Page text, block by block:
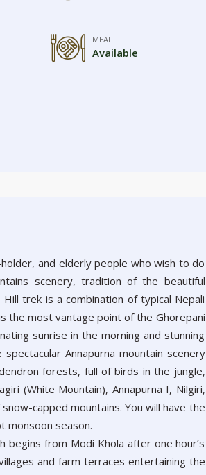
MEAL
Available
and elderly people who wish to do
scenery, tradition of the beautiful
trek is a combination of typical Nepali
the most vantage point of the Ghorepani
sunrise in the morning and stunning
Annapurna mountain scenery
forests, full of birds in the jungle,
(White Mountain), Annapurna I, Nilgiri,
capped mountains. You will have the
monsoon season.
begins from Modi Khola after one hour’s
and farm terraces entertaining the